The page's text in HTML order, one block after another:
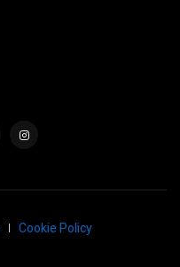
Cookie Policy